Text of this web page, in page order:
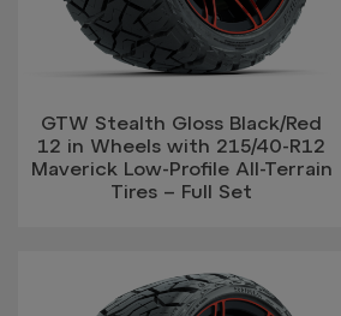
GTW Stealth Gloss Black/Red
12 in Wheels with 215/40-R12
Maverick Low-Profile All-Terrain
Tires – Full Set